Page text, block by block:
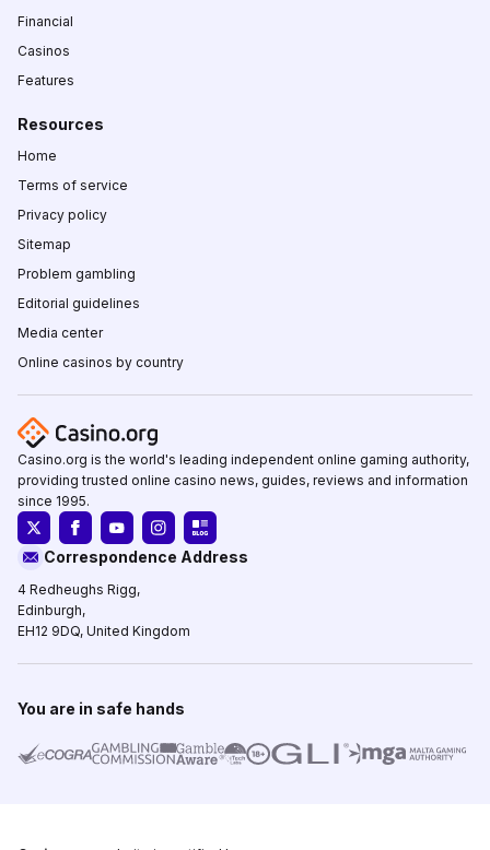
Financial
Casinos
Features
Resources
Home
Terms of service
Privacy policy
Sitemap
Problem gambling
Editorial guidelines
Media center
Online casinos by country
Casino.org is the world's leading independent online gaming authority,
providing trusted online casino news, guides, reviews and information
since 1995.
Correspondence Address
4 Redheughs Rigg,
Edinburgh,
EH12 9DQ, United Kingdom
You are in safe hands